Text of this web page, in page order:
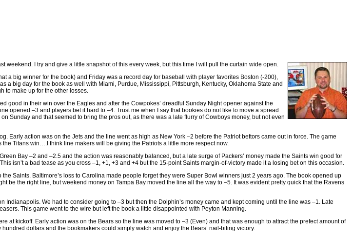
I try and give a little snapshot of this every week, but this time I will pull the curtain wide open.
a big winner for the book) and Friday was a record day for baseball with player favorites Boston (-200),
big day for the book as well with Miami, Purdue, Mississippi, Pittsburgh, Kentucky, Oklahoma State and
to make up for the other losses.
good in their win over the Eagles and after the Cowpokes’ dreadful Sunday Night opener against the
opened –3 and players bet it hard to –4. Trust me when I say that bookies do not like to move a spread
Sunday and that seemed to bring the pros out, as there was a late flurry of Cowboys money, but not even
action was on the Jets and the line went as high as New York –2 before the Patriot bettors came out in force. The game
Titans win….I think line makers will be giving the Patriots a little more respect now.
Bay –2 and –2.5 and the action was reasonably balanced, but a late surge of Packers’ money made the Saints win good for
isn’t a bad tease as you cross –1, +1, +3 and +4 but the 15-point Saints margin-of-victory made it a losing bet on this occasion.
Saints. Baltimore’s loss to Carolina made people forget they were Super Bowl winners just 2 years ago. The book opened up
be the right line, but weekend money on Tampa Bay moved the line all the way to –5. It was evident pretty quick that the Ravens
We had to consider going to –3 but then the Dolphin’s money came and kept coming until the line was –1. Late
This game went to the wire but left the book a little disappointed with Peyton Manning.
kickoff. Early action was on the Bears so the line was moved to –3 (Even) and that was enough to attract the prefect amount of
dollars and the bookmakers could simply watch and enjoy the Bears’ nail-biting victory.